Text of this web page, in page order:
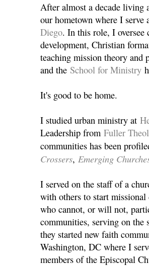
After almost a decade living
our hometown where I
Diego. In this role, I oversee
development, Christian
teaching mission theory and
and the School for Ministry
It's good to be home.
I studied urban ministry at
Leadership from Fuller
communities has been
Crossers, Emerging
I served on the staff of a
with others to start
who cannot, or will not,
communities, serving on the
they started new faith
Washington, DC where I
members of the Episcopal